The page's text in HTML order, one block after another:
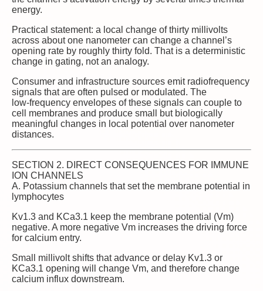
energy.
Practical statement: a local change of thirty millivolts
across about one nanometer can change a channel’s
opening rate by roughly thirty fold. That is a deterministic
change in gating, not an analogy.
Consumer and infrastructure sources emit radiofrequency
signals that are often pulsed or modulated. The
low‑frequency envelopes of these signals can couple to
cell membranes and produce small but biologically
meaningful changes in local potential over nanometer
distances.
SECTION 2. DIRECT CONSEQUENCES FOR IMMUNE
ION CHANNELS
A. Potassium channels that set the membrane potential in
lymphocytes
Kv1.3 and KCa3.1 keep the membrane potential (Vm)
negative. A more negative Vm increases the driving force
for calcium entry.
Small millivolt shifts that advance or delay Kv1.3 or
KCa3.1 opening will change Vm, and therefore change
calcium influx downstream.